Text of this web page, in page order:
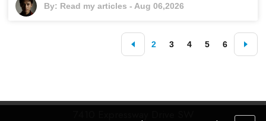
By: Read my articles - Aug 06,2026
2 3 4 5 6